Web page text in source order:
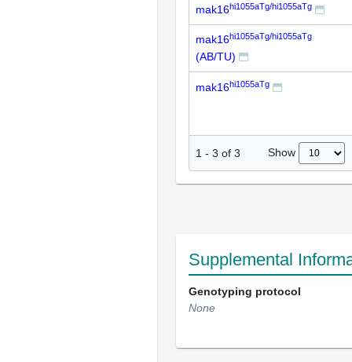
mak16hi1055aTg/hi1055aTg
mak16hi1055aTg/hi1055aTg
(AB/TU)
mak16hi1055aTg
1 - 3 of 3 Show
Supplemental
Genotyping protocol
None